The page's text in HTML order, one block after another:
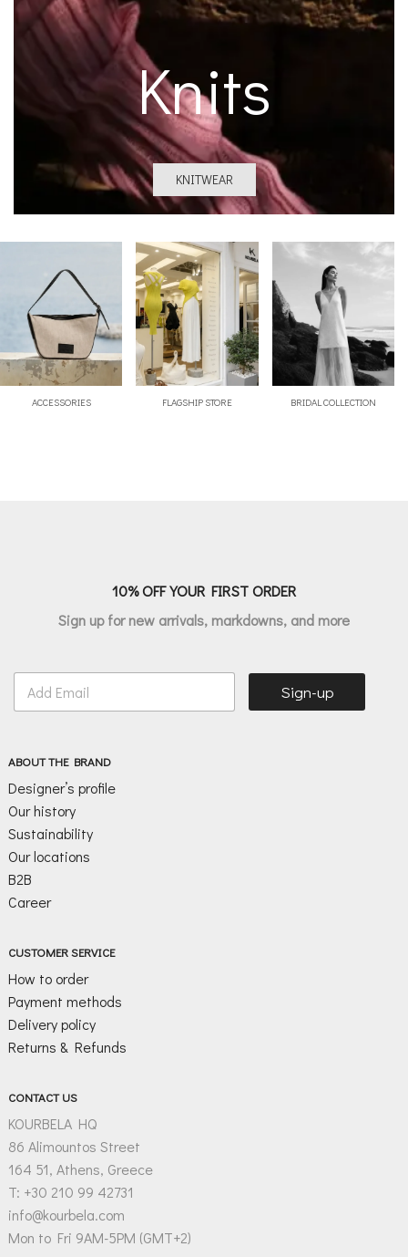
Knits
KNITWEAR
ACCESSORIES FLAGSHIP STORE BRIDAL COLLECTION
10% OFF YOUR FIRST ORDER
Sign up for new arrivals, markdowns, and more
E
a
*
Sign-up
ABOUT THE BRAND
Designer’s profile
Our history
Sustainability
Our locations
B2B
Career
CUSTOMER SERVICE
How to order
Payment methods
Delivery policy
Returns & Refunds
CONTACT US
KOURBELA HQ
86 Alimountos Street
164 51, Athens, Greece
T: +30 210 99 42731
info@kourbela.com
Mon to Fri 9AM-5PM (GMT+2)